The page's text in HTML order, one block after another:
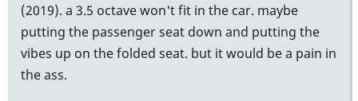
(2019). a 3.5 octave won't fit in the car. maybe
putting the passenger seat down and putting the
vibes up on the folded seat. but it would be a pain in
the ass.